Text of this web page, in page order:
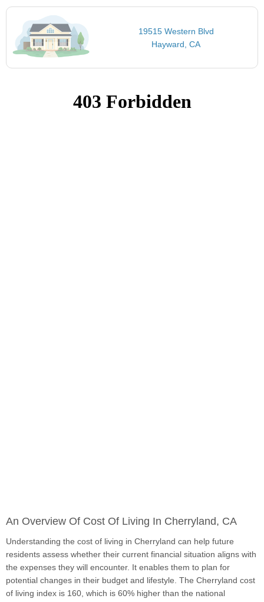
19515 Western Blvd
Hayward, CA
An Overview Of Cost Of Living In Cherryland, CA
Understanding the cost of living in Cherryland can help future
residents assess whether their current financial situation aligns with
the expenses they will encounter. It enables them to plan for
potential changes in their budget and lifestyle. The Cherryland cost
of living index is 160, which is 60% higher than the national